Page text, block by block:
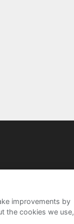
improvements by
the cookies we use,